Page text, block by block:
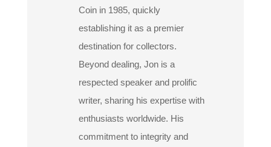
Coin in 1985, quickly
establishing it as a premier
destination for collectors.
Beyond dealing, Jon is a
respected speaker and prolific
writer, sharing his expertise with
enthusiasts worldwide. His
commitment to integrity and